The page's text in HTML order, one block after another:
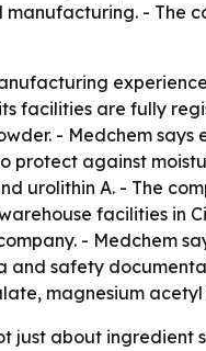
- The
facilities are fully
- Medchem says
protect against
urolithin A. - The
facilities in
- Medchem
and safety
magnesium
just about